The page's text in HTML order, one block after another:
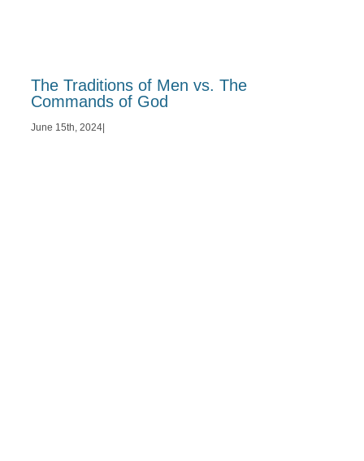
The Traditions of Men vs. The
Commands of God
June 15th, 2024|